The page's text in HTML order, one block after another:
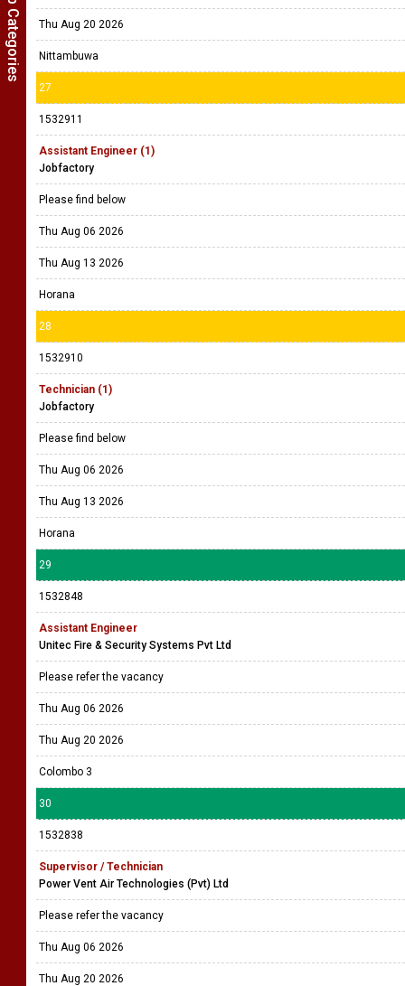
Thu Aug 20 2026
Nittambuwa
27
1532911
Assistant Engineer (1)
Jobfactory
Please find below
Thu Aug 06 2026
Thu Aug 13 2026
Horana
28
1532910
Technician (1)
Jobfactory
Please find below
Thu Aug 06 2026
Thu Aug 13 2026
Horana
29
1532848
Assistant Engineer
Unitec Fire & Security Systems Pvt Ltd
Please refer the vacancy
Thu Aug 06 2026
Thu Aug 20 2026
Colombo 3
30
1532838
Supervisor / Technician
Power Vent Air Technologies (Pvt) Ltd
Please refer the vacancy
Thu Aug 06 2026
Thu Aug 20 2026